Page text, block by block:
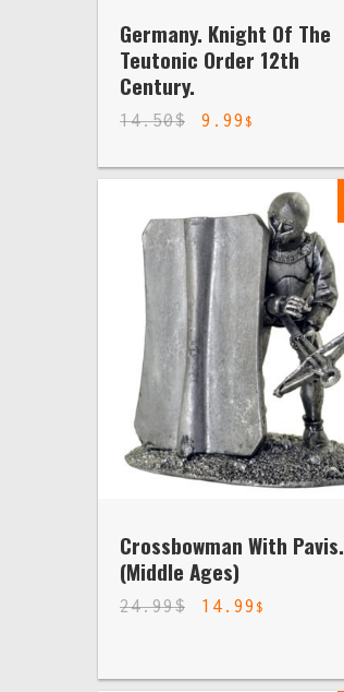
Germany. Knight Of The
Teutonic Order 12th
Century.
14.50$ 9.99 $
Crossbowman With Pavis.
(Middle Ages)
24.99$ 14.99 $